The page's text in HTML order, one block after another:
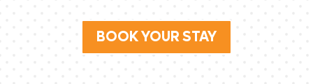
BOOK YOUR STAY